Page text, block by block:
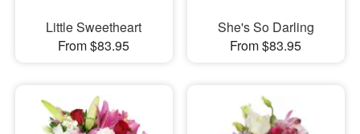
Little Sweetheart
From $83.95
She's So Darling
From $83.95